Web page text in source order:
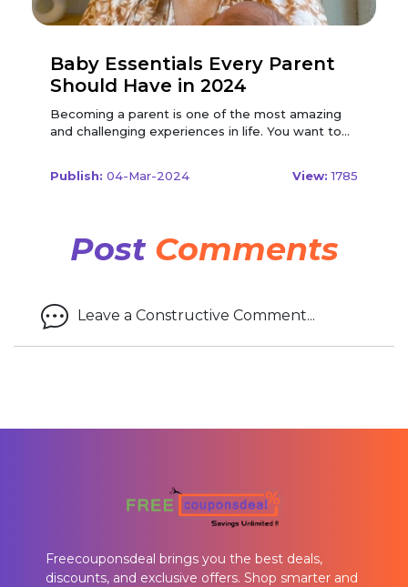
Baby Essentials Every Parent
Should Have in 2024
Becoming a parent is one of the most amazing and challenging experiences in life. You want to give your baby the best care and comfort possible, but you also have to balance your budget, space, and lifestyle. With so many baby products on the market, how do you know which ones are essential and which ones are optional? To help you out, we have compiled a list of the baby essentials that every parent should have in 2024, based on expert recommendations, user reviews, and personal experience. These are the products that will make your life easier, safer, and more enjoyable as you welcome your little one into the world. Smart Baby Monitor A baby monitor is a device that helps you keep an eye and ear on your baby while they are sleeping or playing in another room. It usually consists of a camera and a receiver, either a handheld unit or a smartphone app. It can be used from birth to toddlerhood and can fit in most rooms and cribs. A smart baby monitor is a type of baby monitor that has advanced features and functions, such as: Video and Audio Quality: A smart baby monitor has a high-resolution video and clear audio quality, so you can see and hear your baby clearly. It also has a night vision mode, a zoom function, and a wide-angle lens, so you can capture every detail and angle of your baby. Some smart baby monitors also have a two-way talk function, so you can communicate with your baby or soothe them with your voice. Wi-Fi and Cloud Connectivity: A smart baby monitor has Wi-Fi and cloud connectivity, so you can access your baby's live stream and recordings from anywhere and anytime. You can also share your baby's moments with your family and friends, or store them securely in the cloud. Some smart baby monitors also have a multi-user function, so you can invite other people to view your baby's feed or receive alerts. Artificial intelligence and Analytics: A smart baby monitor has an artificial intelligence and analytics function, so you can track and understand your baby's behaviour and development. It can detect your baby's movements, sounds, and emotions, and provide you with insights and tips. Some smart baby monitors also have a sleep tracking and coaching function, so you can help your baby sleep better and longer. When choosing a smart baby monitor, you should consider the following factors: Safety: This is the most important factor to look for in a smart baby monitor. You should check the security and privacy of the smart baby monitor you are interested in, and make sure it has strong encryption and a reliable network. You should also look for features such as a temperature and humidity sensor, a sound and motion alert, and a battery backup. You should also follow the installation and usage instructions carefully, and avoid placing the smart baby monitor near your baby's reach or crib. Compatibility: This is another crucial factor to consider in a smart baby monitor. You should make sure that the smart baby monitor is compatible with your devices, such as your smartphone, tablet, or computer. You should also check the app and software of the smart baby monitor, and make sure they are user-friendly and up-to-date. You should also test the smart baby monitor with your Wi-Fi and internet connection, and make sure they are stable and fast. Cost: When looking for the best deals on smart baby monitors, it is important to consider using Modern Nursery Discount Codes. By using these discount codes, you can save money on your purchase of a smart baby monitor. Make sure to compare the prices and features of different monitors, and look for discounts and deals that can help you save even more. Consider the value and longevity of the smart baby monitor when deciding on a budget, and factor in any subscription and storage fees that may be associated with it. With Modern Nursery Discount Codes, you can find great deals on smart baby monitors that fit your needs and budget. Some of the best smart baby monitors on the market are: Nanit Pro Smart Baby Monitor: This is a smart baby monitor that has HD video and audio quality, Wi-Fi and cloud connectivity, and an artificial intelligence and analytics function. It features a wall-mount design, a temperature and humidity sensor, a two-way talk function, and a night light. It can be used from birth to toddlerhood and comes with a one-year free subscription to Nanit Insights, which provides you with sleep tracking and coaching, daily and weekly reports, and video history. It is safe, clear, and smart, but it is also pricey, bulky, and requires a strong Wi-Fi signal. Lollipop Baby Monitor with True Crying Detection: This is a smart baby monitor that has HD video and audio quality, Wi-Fi and cloud connectivity, and an artificial intelligence and analytics function. It features a flexible and bendable design, a sound and motion alert, a multi-streaming function, and a data history. It can be used from birth to toddlerhood and comes with a free trial to Lollipop Premium, which provides you with advanced analytics, video summaries, and smart alerts. It is clear, flexible, and smart, but it is also expensive, laggy, and requires a stable internet connection. Cubo AI Plus Smart Baby Monitor: This is a smart baby monitor that has HD video and audio quality, Wi-Fi and cloud connectivity, and an artificial intelligence and analytics function. It features a floor and crib stand design, a temperature and humidity sensor, a two-way talk function, and a night light. It can be used from birth to toddlerhood and comes with a lifetime free subscription to Cubo AI Premium, which provides you with face detection, danger zone alert, sleep tracking and coaching, and video history. It is clear, safe, and smart, but it is also costly, heavy, and requires a fast internet speed. Baby Carrier A baby carrier is a product that helps you carry your baby comfortably and securely, either on your front, back, or hip. It usually consists of a fabric or a structure, a padded or unpadded shoulder strap, and a buckle or a tie. It can be used from birth to toddlerhood and can fit most parents and babies. A baby carrier is a type of baby gear that has many benefits and functions, such as: Bonding and Attachment: A baby carrier helps you bond and attach with your baby, as you can hold them close to your body and heart. It also stimulates your baby's senses, such as touch, smell, and hearing, and enhances their brain development. It also helps you respond to your baby's cues and needs and promotes breastfeeding and skin-to-skin contact. Convenience and Freedom: A baby carrier helps you carry your baby conveniently and freely, as you can have your hands free and your baby secure. It also allows you to move around and do other tasks, such as shopping, cooking, or working. It also saves you space and weight, as you do not need to bring a stroller or a car seat. It also adapts to different situations and environments, such as crowded places, uneven terrains, or public transport. Comfort and Health: A baby carrier helps you carry your baby comfortably and healthily, as you can adjust the position and support of your baby. It also distributes the weight of your baby evenly and ergonomically and prevents back pain and fatigue. It also regulates the temperature and airflow of your baby and prevents overheating and suffocation. It also supports the natural posture and growth of your baby and prevents hip dysplasia and flat head syndrome. When choosing a baby carrier, you should consider the following factors: Safety: This is the most important factor to look for in a baby carrier. You should check the safety ratings, reviews, and recalls of the baby carrier you are interested in, and make sure it meets or exceeds the safety standards of your country. You should also look for features such as a wide and deep seat, a supportive and adjustable headrest, and a secure and easy-to-use fastening system. You should also follow the installation and usage instructions carefully, and avoid placing your baby in a dangerous or inappropriate position. Comfort: This is another crucial factor to consider in a baby carrier. You should make sure that the baby carrier is comfortable and cosy for you and your baby, and that it supports your baby's head, neck, back, and hips. You should also look for features such as a soft and breathable fabric, a padded and ergonomic shoulder strap, and a flexible and adaptable design. You should also check the size and weight of the baby carrier, and make sure it fits you and your baby well. Cost: When looking for the best deals on baby carriers, it is important to consider using Baby & Kids Coupon Codes. By using these coupon codes, you can save money on your purchase of a baby carrier. Make sure to compare the prices and features of different carriers, and look for discounts and deals that can help you save even more. Consider the value and longevity of the baby carrier when deciding on a budget, and factor in the frequency and duration of carrying your baby. With Baby & Kids Coupon Codes, you can find great deals on baby carriers that suit your needs and budget. Some of the greatest baby carriers on the market include: Ergobaby Omni 360 All-Position Baby Carrier: This is a versatile and ergonomic baby carrier that can be used in four positions: front facing in, front facing out, back, and hip. It features a 100% cotton fabric, a lumbar support waist belt, a detachable storage pouch, and a UPF 50+ hood. It can be used from birth to 48 months and can fit most parents and babies. It is comfortable, adaptable, and easy to use, but it is also pricey, bulky, and hot. Conclusion These are some of the baby essentials that every parent should have in 2024, based on their safety, comfort, and cost. Of course, there are many other products that you may need or want for your baby, depending on your personal preferences and circumstances. The best way to choose the right pr
Publish: 04-Mar-2024 View: 1785
Post Comments
Leave a Constructive Comment...
Freecouponsdeal brings you the best deals,
discounts, and exclusive offers. Shop smarter and